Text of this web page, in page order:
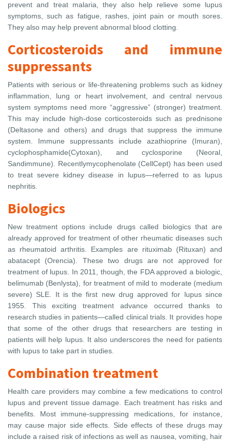
prevent and treat malaria, they also help relieve some lupus
symptoms, such as fatigue, rashes, joint pain or mouth sores.
They also may help prevent abnormal blood clotting.
Corticosteroids and immune
suppressants
Patients with serious or life-threatening problems such as kidney
inflammation, lung or heart involvement, and central nervous
system symptoms need more “aggressive” (stronger) treatment.
This may include high-dose corticosteroids such as prednisone
(Deltasone and others) and drugs that suppress the immune
system. Immune suppressants include azathioprine (Imuran),
cyclophosphamide(Cytoxan), and cyclosporine (Neoral,
Sandimmune). Recentlymycophenolate (CellCept) has been used
to treat severe kidney disease in lupus—referred to as lupus
nephritis.
Biologics
New treatment options include drugs called biologics that are
already approved for treatment of other rheumatic diseases such
as rheumatoid arthritis. Examples are rituximab (Rituxan) and
abatacept (Orencia). These two drugs are not approved for
treatment of lupus. In 2011, though, the FDA approved a biologic,
belimumab (Benlysta), for treatment of mild to moderate (medium
severe) SLE. It is the first new drug approved for lupus since
1955. This exciting treatment advance occurred thanks to
research studies in patients—called clinical trials. It provides hope
that some of the other drugs that researchers are testing in
patients will help lupus. It also underscores the need for patients
with lupus to take part in studies.
Combination treatment
Health care providers may combine a few medications to control
lupus and prevent tissue damage. Each treatment has risks and
benefits. Most immune-suppressing medications, for instance,
may cause major side effects. Side effects of these drugs may
include a raised risk of infections as well as nausea, vomiting, hair